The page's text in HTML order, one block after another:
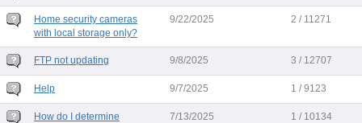
Home security cameras
with local storage only?
9/22/2025 2 / 11271
FTP not updating 9/8/2025 3 / 12707
Help 9/7/2025 1 / 9123
How do I determine
7/13/2025 1 / 10134